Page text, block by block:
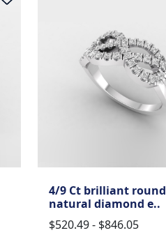
4/9 Ct brilliant round
natural diamond e..
$520.49 - $846.05